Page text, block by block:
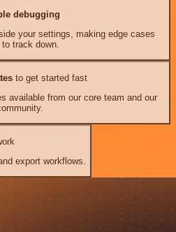
debugging
your settings, making edge cases
track down.
to get started fast
available from our core team and our
export workflows.